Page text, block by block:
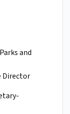
and
Director